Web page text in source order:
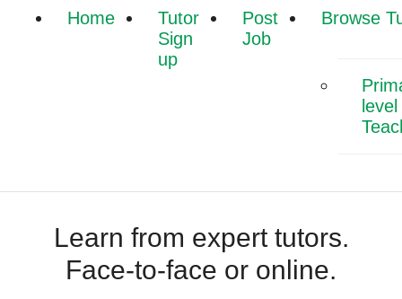
Home
Tutor
Sign
up
Post
Job
Browse
level
Learn from expert tutors.
Face-to-face or online.